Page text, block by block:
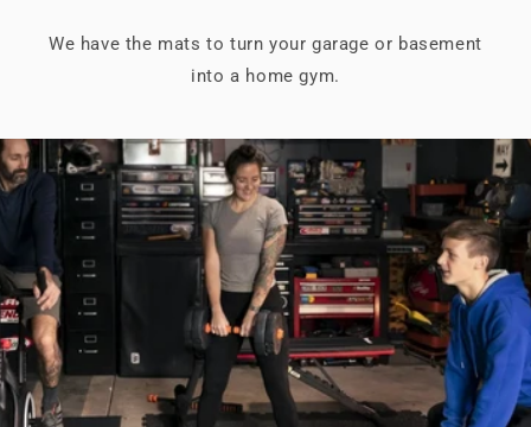
We have the mats to turn your garage or basement
into a home gym.